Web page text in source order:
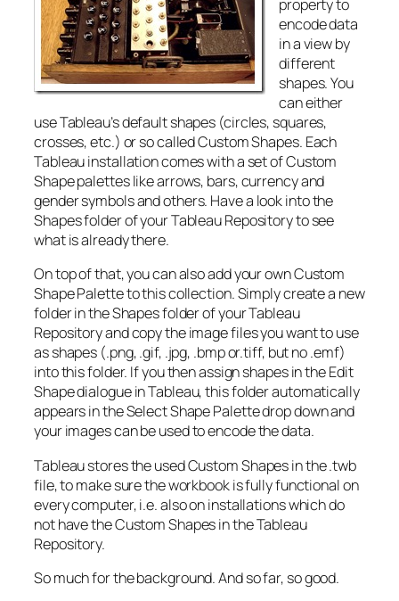
property to
encode data
in a view by
different
shapes. You
can either
use Tableau’s default shapes (circles, squares,
crosses, etc.) or so called Custom Shapes. Each
Tableau installation comes with a set of Custom
Shape palettes like arrows, bars, currency and
gender symbols and others. Have a look into the
Shapes folder of your Tableau Repository to see
what is already there.
On top of that, you can also add your own Custom
Shape Palette to this collection. Simply create a new
folder in the Shapes folder of your Tableau
Repository and copy the image files you want to use
as shapes (.png, .gif, .jpg, .bmp or.tiff, but no .emf)
into this folder. If you then assign shapes in the Edit
Shape dialogue in Tableau, this folder automatically
appears in the Select Shape Palette drop down and
your images can be used to encode the data.
Tableau stores the used Custom Shapes in the .twb
file, to make sure the workbook is fully functional on
every computer, i.e. also on installations which do
not have the Custom Shapes in the Tableau
Repository.
So much for the background. And so far, so good.